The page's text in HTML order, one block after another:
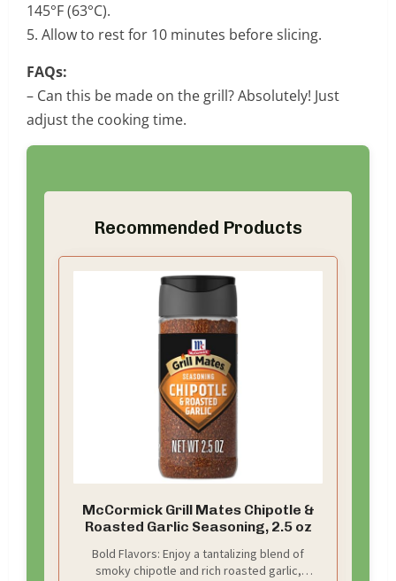
145°F (63°C).
5. Allow to rest for 10 minutes before slicing.
FAQs:
– Can this be made on the grill? Absolutely! Just
adjust the cooking time.
Recommended Products
McCormick Grill Mates Chipotle &
Roasted Garlic Seasoning, 2.5 oz
Bold Flavors: Enjoy a tantalizing blend of
smoky chipotle and rich roasted garlic,